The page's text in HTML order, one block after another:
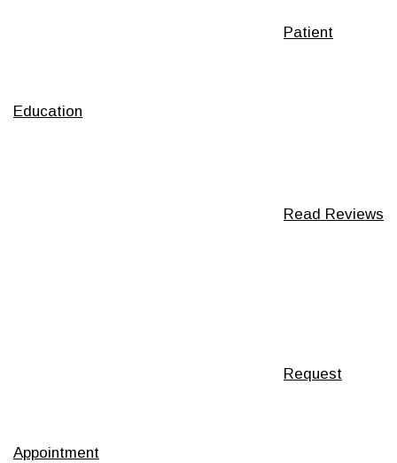
Patient
Education
Read Reviews
Request
Appointment